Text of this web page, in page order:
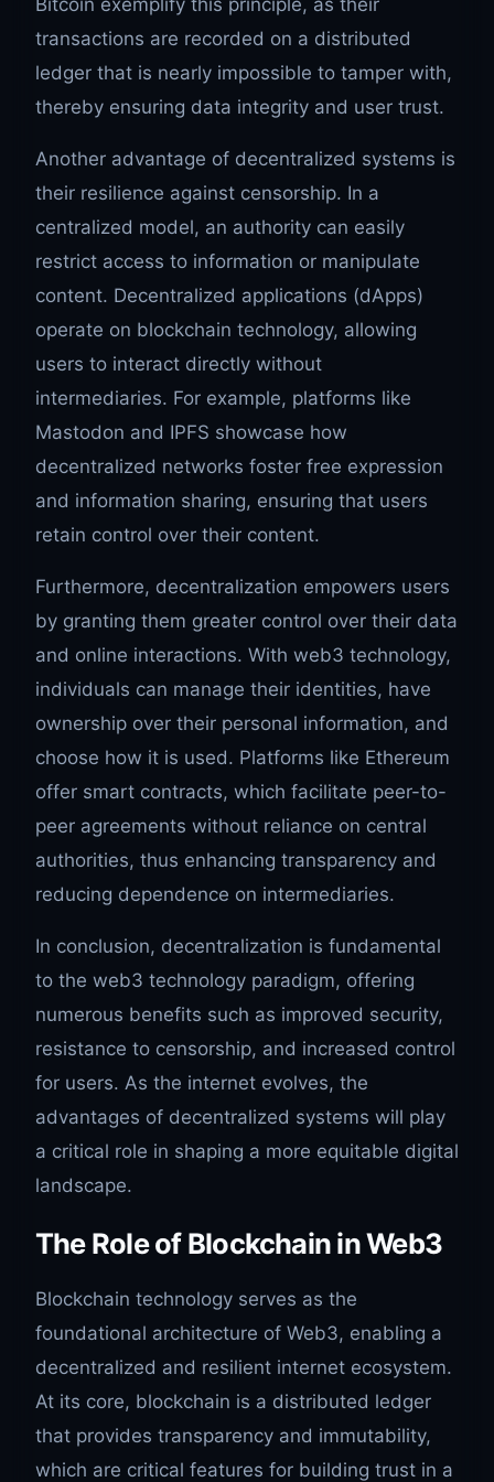
Bitcoin exemplify this principle, as their
transactions are recorded on a distributed
ledger that is nearly impossible to tamper with,
thereby ensuring data integrity and user trust.
Another advantage of decentralized systems is
their resilience against censorship. In a
centralized model, an authority can easily
restrict access to information or manipulate
content. Decentralized applications (dApps)
operate on blockchain technology, allowing
users to interact directly without
intermediaries. For example, platforms like
Mastodon and IPFS showcase how
decentralized networks foster free expression
and information sharing, ensuring that users
retain control over their content.
Furthermore, decentralization empowers users
by granting them greater control over their data
and online interactions. With web3 technology,
individuals can manage their identities, have
ownership over their personal information, and
choose how it is used. Platforms like Ethereum
offer smart contracts, which facilitate peer-to-
peer agreements without reliance on central
authorities, thus enhancing transparency and
reducing dependence on intermediaries.
In conclusion, decentralization is fundamental
to the web3 technology paradigm, offering
numerous benefits such as improved security,
resistance to censorship, and increased control
for users. As the internet evolves, the
advantages of decentralized systems will play
a critical role in shaping a more equitable digital
landscape.
The Role of Blockchain in Web3
Blockchain technology serves as the
foundational architecture of Web3, enabling a
decentralized and resilient internet ecosystem.
At its core, blockchain is a distributed ledger
that provides transparency and immutability,
which are critical features for building trust in a